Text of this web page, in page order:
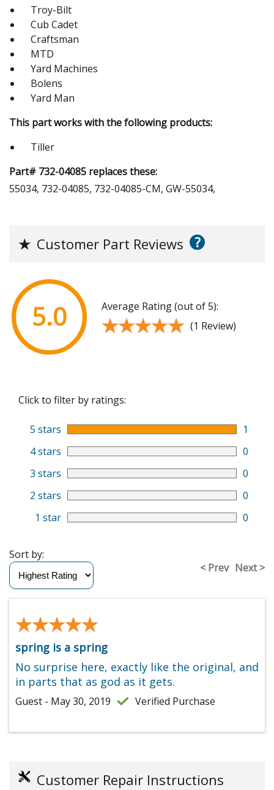
Troy-Bilt
Cub Cadet
Craftsman
MTD
Yard Machines
Bolens
Yard Man
This part works with the following products:
Tiller
Part# 732-04085 replaces these:
55034, 732-04085, 732-04085-CM, GW-55034,
★ Customer Part Reviews ?
5.0 Average Rating (out of 5):
★★★★★
★★★★★ (1 Review)
Click to filter by ratings:
5 stars
1
4 stars
0
3 stars
0
2 stars
0
1 star
0
< Prev Next >
Sort by:
★★★★★
★★★★★
spring is a spring
No surprise here, exactly like the original, and
in parts that as god as it gets.
Guest - May 30, 2019 Verified Purchase
Customer Repair Instructions